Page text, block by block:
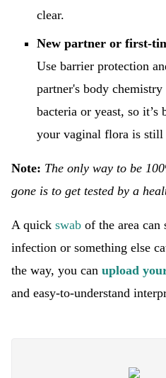
clear.
New partner or first-
Use barrier protection
partner's body
bacteria or yeast, so it’s
your vaginal flora is still
Note: The only way to be
gone is to get tested by a
A quick swab of the area can
infection or something else
the way, you can upload
and easy-to-understand